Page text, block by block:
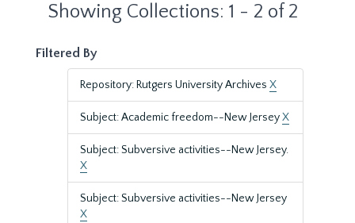
Showing Collections: 1 - 2 of 2
Filtered By
Repository: Rutgers University Archives X
Subject: Academic freedom--New JerseyX
Subject: Subversive activities--New Jersey.
X
Subject: Subversive activities--New Jersey
X